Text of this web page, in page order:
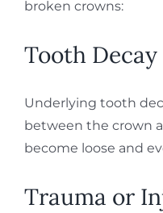
broken crowns:
Tooth Decay
Underlying tooth
between the crown
become loose and
Trauma or